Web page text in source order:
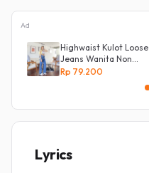
Ad
Highwaist Kulot Loose
Jeans Wanita Non
Street
Rp 79.200
Lyrics